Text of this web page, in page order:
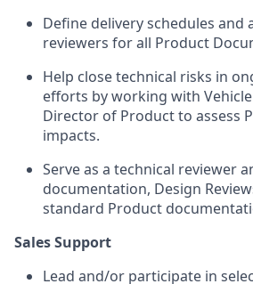
Define delivery schedules and
reviewers for all Product
Help close technical risks in
efforts by working with
Director of Product to assess
impacts.
Serve as a technical reviewer
documentation, Design
standard Product
Sales Support
Lead and/or participate in